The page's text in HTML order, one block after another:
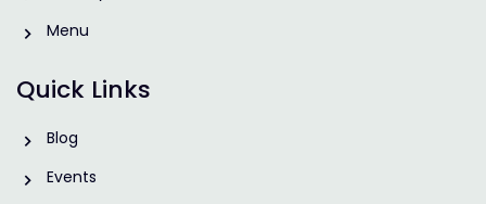
Menu
Quick Links
Blog
Events